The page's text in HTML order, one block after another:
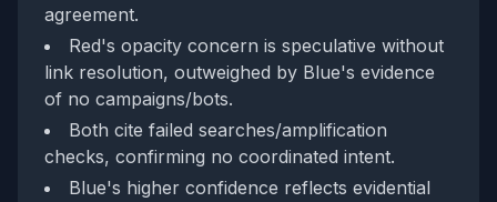
agreement.
Red's opacity concern is speculative without
link resolution, outweighed by Blue's evidence
of no campaigns/bots.
Both cite failed searches/amplification
checks, confirming no coordinated intent.
Blue's higher confidence reflects evidential